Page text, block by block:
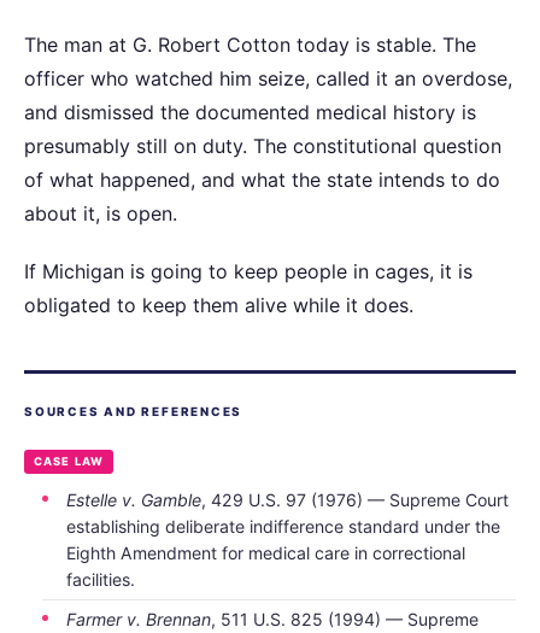
The man at G. Robert Cotton today is stable. The
officer who watched him seize, called it an overdose,
and dismissed the documented medical history is
presumably still on duty. The constitutional question
of what happened, and what the state intends to do
about it, is open.
If Michigan is going to keep people in cages, it is
obligated to keep them alive while it does.
SOURCES AND REFERENCES
CASE LAW
Estelle v. Gamble, 429 U.S. 97 (1976) — Supreme Court
establishing deliberate indifference standard under the
Eighth Amendment for medical care in correctional
facilities.
Farmer v. Brennan, 511 U.S. 825 (1994) — Supreme